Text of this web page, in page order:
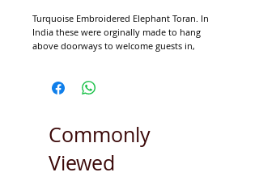
Turquoise Embroidered Elephant Toran. In
India these were orginally made to hang
above doorways to welcome guests in,
Short measuring approx 90cm x 32cm.
Commonly
Viewed